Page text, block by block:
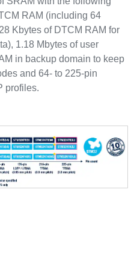
RAM (including 64
Kbytes of DTCM RAM for
1.18 Mbytes of user
in backup domain to keep
and 64- to 225-pin
profiles.